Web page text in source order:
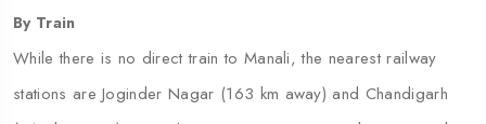
By Train
While there is no direct train to Manali, the nearest railway
stations are Joginder Nagar (163 km away) and Chandigarh